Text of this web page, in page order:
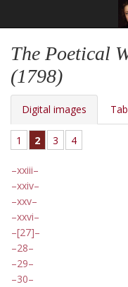
The Poetical
(1798)
Digital images
1 2 3 4
xxiii
xxiv
xxv
xxvi
[27]
28
29
30